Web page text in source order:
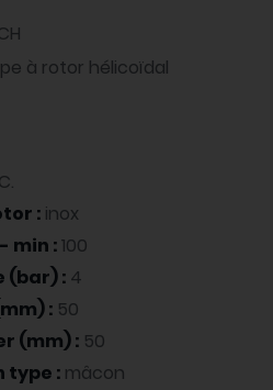
à rotor hélicoïdal
: inox
min :100
(bar) : 4
: 50
(mm) : 50
type : mâcon